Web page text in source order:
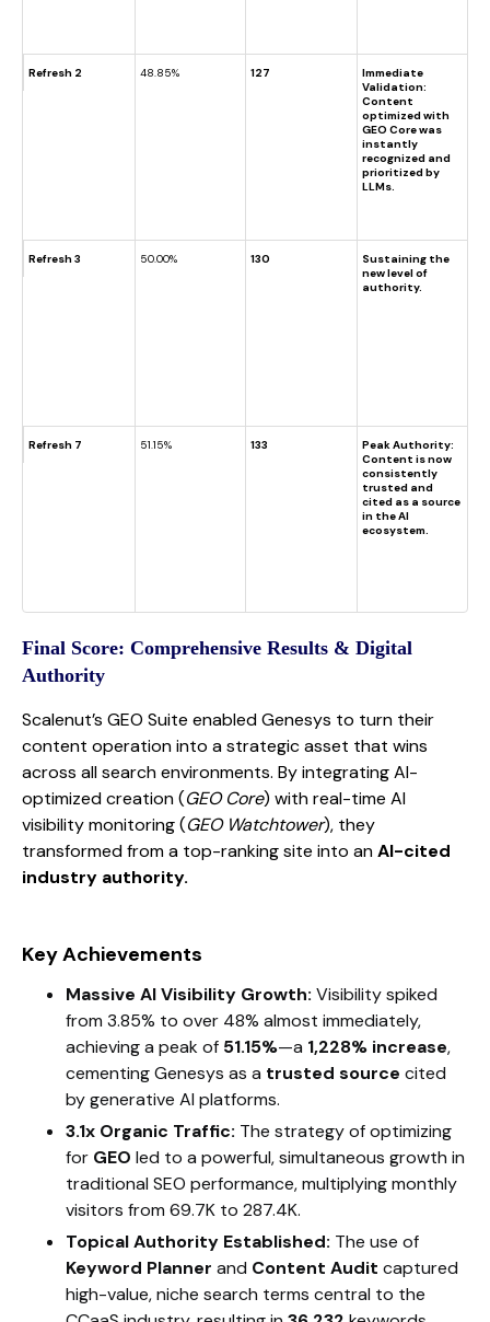
Refresh 2 48.85% 127
Immediate
Validation:
Content
optimized with
GEO Core was
instantly
recognized and
prioritized by
LLMs.
Refresh 3 50.00% 130
Sustaining the
new level of
authority.
Refresh 7 51.15% 133
Peak Authority:
Content is now
consistently
trusted and
cited as a source
in the AI
ecosystem.
Final Score: Comprehensive Results & Digital
Authority
Scalenut’s GEO Suite enabled Genesys to turn their
content operation into a strategic asset that wins
across all search environments. By integrating AI-
optimized creation (GEO Core) with real-time AI
visibility monitoring (GEO Watchtower), they
transformed from a top-ranking site into anAI-cited
industry authority.
Key Achievements
Massive AI Visibility Growth: Visibility spiked
from 3.85% to over 48% almost immediately,
achieving a peak of 51.15%—a 1,228% increase,
cementing Genesys as a trusted source cited
by generative AI platforms.
3.1x Organic Traffic: The strategy of optimizing
for GEO led to a powerful, simultaneous growth in
traditional SEO performance, multiplying monthly
visitors from 69.7K to 287.4K.
Topical Authority Established: The use of
Keyword Planner and Content Audit captured
high-value, niche search terms central to the